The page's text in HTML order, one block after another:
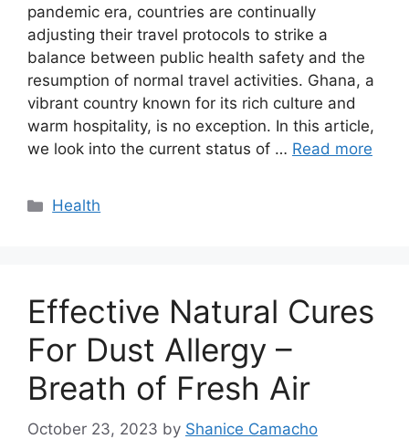
pandemic era, countries are continually
adjusting their travel protocols to strike a
balance between public health safety and the
resumption of normal travel activities. Ghana, a
vibrant country known for its rich culture and
warm hospitality, is no exception. In this article,
we look into the current status of … Read more
Categories
Health
Effective Natural Cures
For Dust Allergy –
Breath of Fresh Air
October 23, 2023 by Shanice Camacho